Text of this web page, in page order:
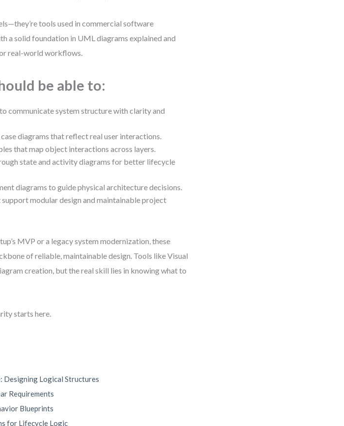
tools used in commercial software
a solid foundation in UML diagrams explained and
real-world workflows.
be able to:
communicate system structure with clarity and
diagrams that reflect real user interactions.
that map object interactions across layers.
state and activity diagrams for better lifecycle
diagrams to guide physical architecture decisions.
modular design and maintainable project
MVP or a legacy system modernization, these
of reliable, maintainable design. Tools like Visual
creation, but the real skill lies in knowing what to
starts here.
Designing Logical Structures
Requirements
Blueprints
for Lifecycle Logic